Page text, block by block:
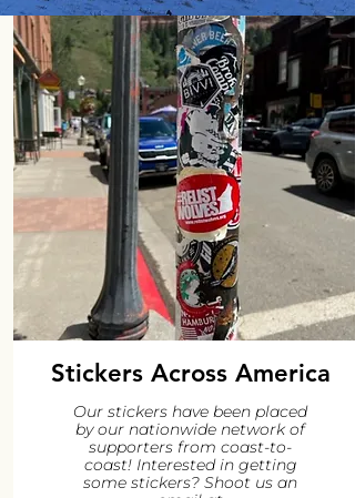
Stickers Across America
Our stickers have been placed
by our nationwide network of
supporters from coast-to-
coast! Interested in getting
some stickers? Shoot us an